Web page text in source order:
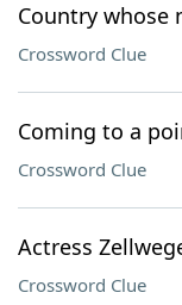
Country whose
Crossword Clue
Coming to a
Crossword Clue
Actress
Crossword Clue